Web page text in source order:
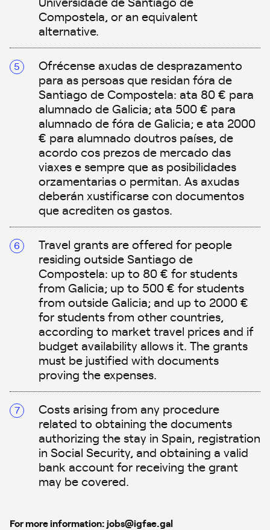
Compostela, or an equivalent
alternative.
Ofrécense axudas de desprazamento
para as persoas que residan fóra de
Santiago de Compostela: ata 80 € para
alumnado de Galicia; ata 500 € para
alumnado de fóra de Galicia; e ata 2000
€ para alumnado doutros países, de
acordo cos prezos de mercado das
viaxes e sempre que as posibilidades
orzamentarias o permitan. As axudas
deberán xustificarse con documentos
que acrediten os gastos.
Travel grants are offered for people
residing outside Santiago de
Compostela: up to 80 € for students
from Galicia; up to 500 € for students
from outside Galicia; and up to 2000 €
for students from other countries,
according to market travel prices and if
budget availability allows it. The grants
must be justified with documents
proving the expenses.
Costs arising from any procedure
related to obtaining the documents
authorizing the stay in Spain, registration
in Social Security, and obtaining a valid
bank account for receiving the grant
may be covered.
For more information: jobs@igfae.gal